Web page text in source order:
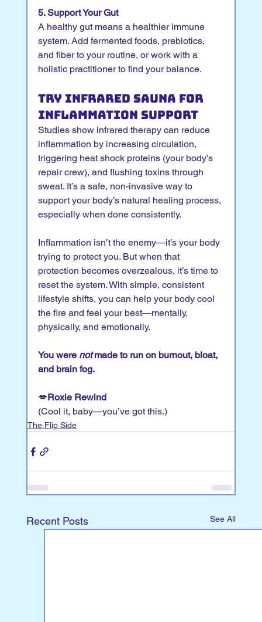
5. Support Your Gut
A healthy gut means a healthier immune
system. Add fermented foods, prebiotics,
and fiber to your routine, or work with a
holistic practitioner to find your balance.
Try Infrared Sauna for
Inflammation Support
Studies show infrared therapy can reduce
inflammation by increasing circulation,
triggering heat shock proteins (your body’s
repair crew), and flushing toxins through
sweat. It’s a safe, non-invasive way to
support your body’s natural healing process,
especially when done consistently.
Inflammation isn’t the enemy—it’s your body
trying to protect you. But when that
protection becomes overzealous, it’s time to
reset the system. With simple, consistent
lifestyle shifts, you can help your body cool
the fire and feel your best—mentally,
physically, and emotionally.
You were not made to run on burnout, bloat,
and brain fog.
💋Roxie Rewind
(Cool it, baby—you’ve got this.)
The Flip Side
Recent Posts See All